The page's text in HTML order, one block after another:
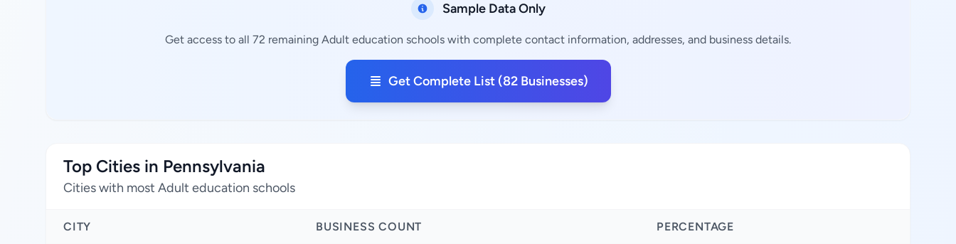
Sample Data Only
Get access to all 72 remaining Adult education schools with complete contact information, addresses, and business details.
Get Complete List (82 Businesses)
Top Cities in Pennsylvania
Cities with most Adult education schools
CITY BUSINESS COUNT PERCENTAGE